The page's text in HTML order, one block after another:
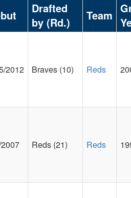
Drafted
by (Rd.)
Team
2012 Braves (10) Reds
Reds (21) Reds